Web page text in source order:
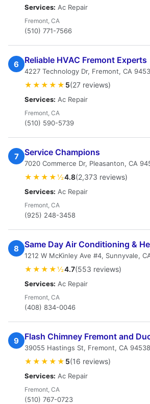
Services: Ac Repair
Fremont, CA
(510) 771-7566
6 Reliable HVAC Fremont Experts
4227 Technology Dr, Fremont, CA
★★★★★ 5(27 reviews)
Services: Ac Repair
Fremont, CA
(510) 590-5739
7 Service Champions
7020 Commerce Dr, Pleasanton, CA
★★★★½4.8(2,373 reviews)
Services: Ac Repair
Fremont, CA
(925) 248-3458
8 Same Day Air Conditioning &
1212 W McKinley Ave #4, Sunnyvale,
★★★★½4.7(553 reviews)
Services: Ac Repair
Fremont, CA
(408) 834-0046
9 Flash Chimney Fremont and
39055 Hastings St, Fremont, CA
★★★★★ 5(16 reviews)
Services: Ac Repair
Fremont, CA
(510) 767-0723